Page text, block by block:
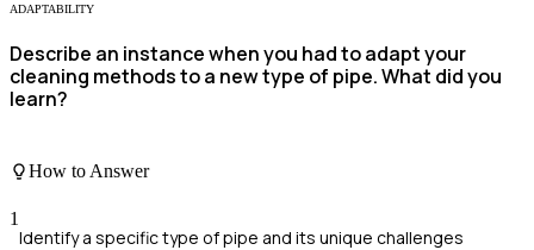
ADAPTABILITY
Describe an instance when you had to adapt your
cleaning methods to a new type of pipe. What did you
learn?
How to Answer
1
Identify a specific type of pipe and its unique challenges